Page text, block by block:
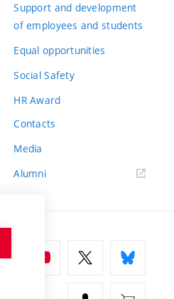
Support and development
of employees and students
Equal opportunities
Social Safety
HR Award
Contacts
Media
Alumni